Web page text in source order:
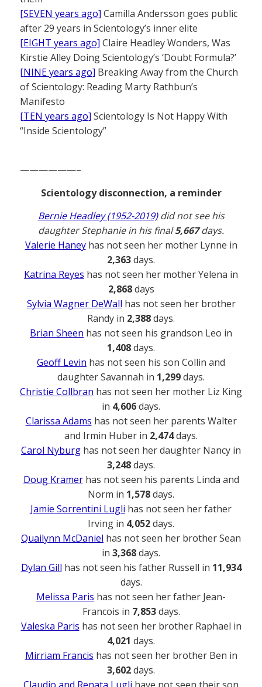
[SEVEN years ago] Camilla Andersson goes public
after 29 years in Scientology’s inner elite
[EIGHT years ago] Claire Headley Wonders, Was
Kirstie Alley Doing Scientology’s ‘Doubt Formula?’
[NINE years ago] Breaking Away from the Church
of Scientology: Reading Marty Rathbun’s
Manifesto
[TEN years ago] Scientology Is Not Happy With
“Inside Scientology”
——————–
Scientology disconnection, a reminder
Bernie Headley (1952-2019)did not see his
daughter Stephanie in his final5,667days.
Valerie Haneyhas not seen her mother Lynne in
2,363days.
Katrina Reyes has not seen her mother Yelena in
2,868days
Sylvia Wagner DeWall has not seen her brother
Randy in 2,388days.
Brian Sheen has not seen his grandson Leo in
1,408days.
Geoff Levin has not seen his son Collin and
daughter Savannah in 1,299days.
Christie Collbran has not seen her mother Liz King
in 4,606days.
Clarissa Adams has not seen her parents Walter
and Irmin Huber in 2,474days.
Carol Nyburg has not seen her daughter Nancy in
3,248days.
Doug Kramerhas not seen his parents Linda and
Norm in 1,578days.
Jamie Sorrentini Lugli has not seen her father
Irving in 4,052days.
Quailynn McDaniel has not seen her brother Sean
in 3,368days.
Dylan Gill has not seen his father Russell in 11,934
days.
Melissa Paris has not seen her father Jean-
Francois in 7,853days.
Valeska Paris has not seen her brother Raphael in
4,021 days.
Mirriam Francis has not seen her brother Ben in
3,602days.